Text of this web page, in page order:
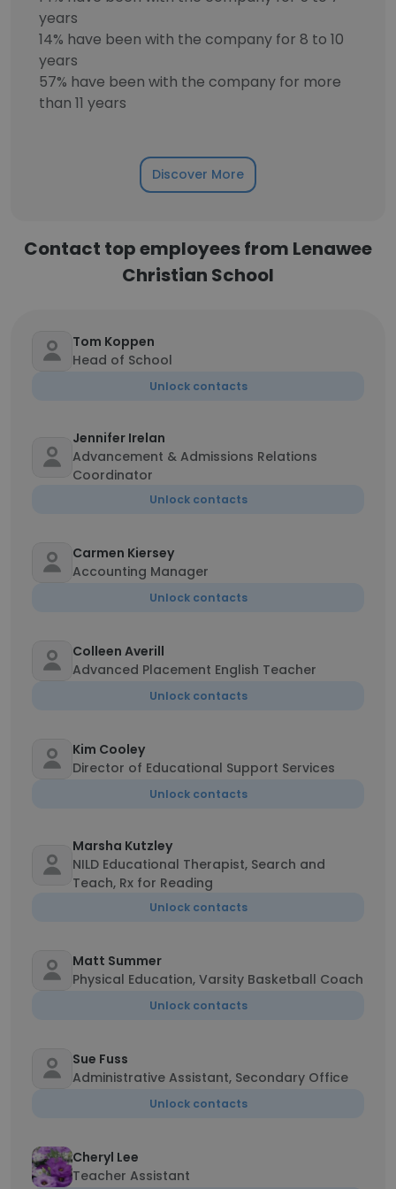
years
14% have been with the company for 8 to 10
years
57% have been with the company for more
than 11 years
Discover More
Contact top employees from Lenawee
Christian School
Tom Koppen
Head of School
Unlock contacts
Jennifer Irelan
Advancement & Admissions Relations
Coordinator
Unlock contacts
Carmen Kiersey
Accounting Manager
Unlock contacts
Colleen Averill
Advanced Placement English Teacher
Unlock contacts
Kim Cooley
Director of Educational Support Services
Unlock contacts
Marsha Kutzley
NILD Educational Therapist, Search and
Teach, Rx for Reading
Unlock contacts
Matt Summer
Physical Education, Varsity Basketball Coach
Unlock contacts
Sue Fuss
Administrative Assistant, Secondary Office
Unlock contacts
Cheryl Lee
Teacher Assistant